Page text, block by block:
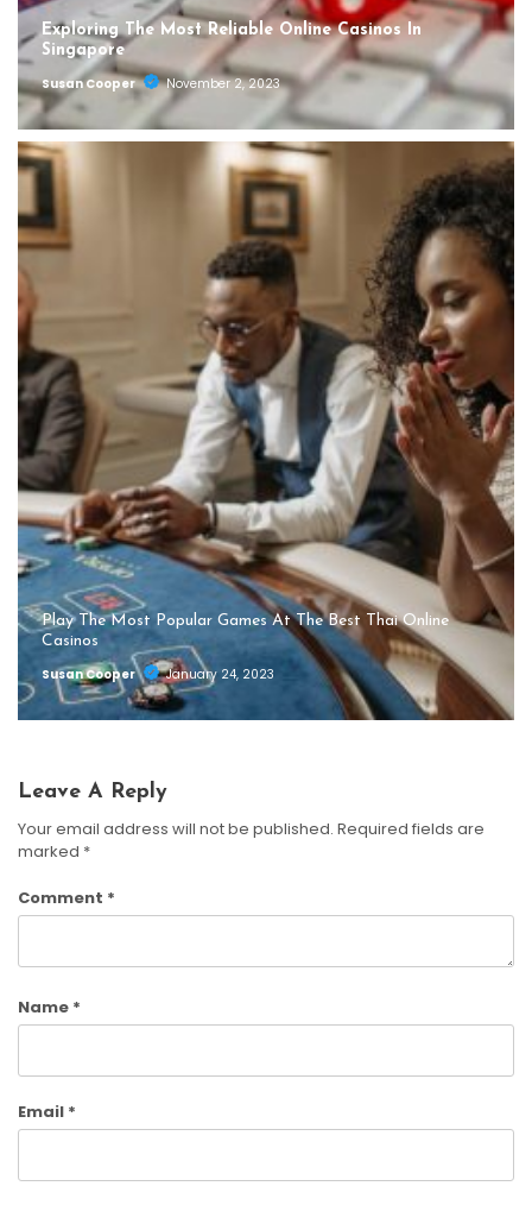
Exploring The Most Reliable Online Casinos In
Singapore
Susan Cooper
November 2, 2023
Play The Most Popular Games At The Best Thai Online
Casinos
Susan Cooper
January 24, 2023
Leave A Reply
Your email address will not be published. Required fields are
marked *
Comment *
Name *
Email *